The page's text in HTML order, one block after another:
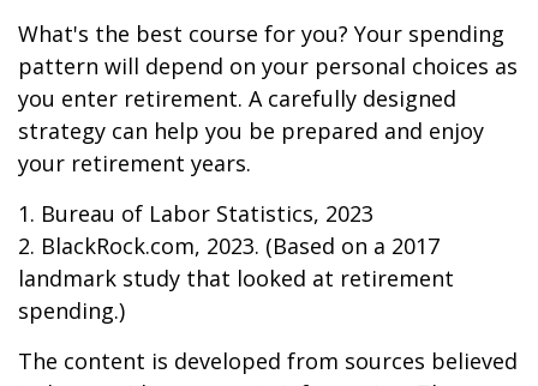
What's the best course for you? Your spending
pattern will depend on your personal choices as
you enter retirement. A carefully designed
strategy can help you be prepared and enjoy
your retirement years.
1. Bureau of Labor Statistics, 2023
2. BlackRock.com, 2023. (Based on a 2017
landmark study that looked at retirement
spending.)
The content is developed from sources believed